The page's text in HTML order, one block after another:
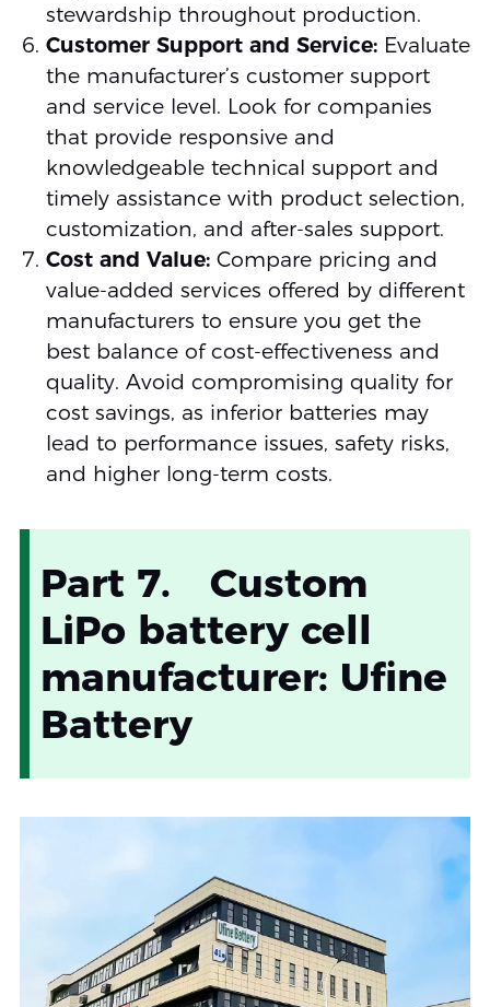
stewardship throughout production.
Customer Support and Service:Evaluate
the manufacturer’s customer support
and service level. Look for companies
that provide responsive and
knowledgeable technical support and
timely assistance with product selection,
customization, and after-sales support.
Cost and Value:Compare pricing and
value-added services offered by different
manufacturers to ensure you get the
best balance of cost-effectiveness and
quality. Avoid compromising quality for
cost savings, as inferior batteries may
lead to performance issues, safety risks,
and higher long-term costs.
Part 7. Custom
LiPo battery cell
manufacturer: Ufine
Battery